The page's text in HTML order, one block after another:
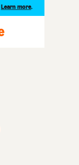
Learn more.